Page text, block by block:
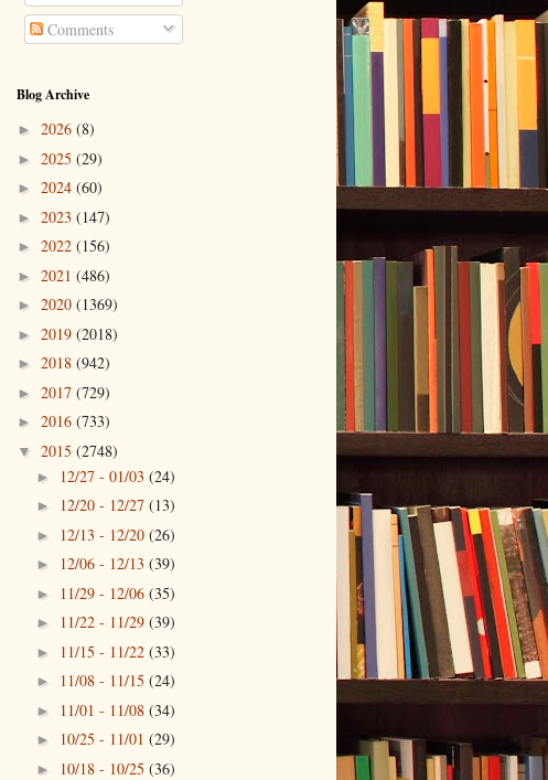
Comments
Blog Archive
► 2026 (8)
► 2025 (29)
► 2024 (60)
► 2023 (147)
► 2022 (156)
► 2021 (486)
► 2020 (1369)
► 2019 (2018)
► 2018 (942)
► 2017 (729)
► 2016 (733)
▼ 2015 (2748)
► 12/27 - 01/03 (24)
► 12/20 - 12/27 (13)
► 12/13 - 12/20 (26)
► 12/06 - 12/13 (39)
► 11/29 - 12/06 (35)
► 11/22 - 11/29 (39)
► 11/15 - 11/22 (33)
► 11/08 - 11/15 (24)
► 11/01 - 11/08 (34)
► 10/25 - 11/01 (29)
► 10/18 - 10/25 (36)